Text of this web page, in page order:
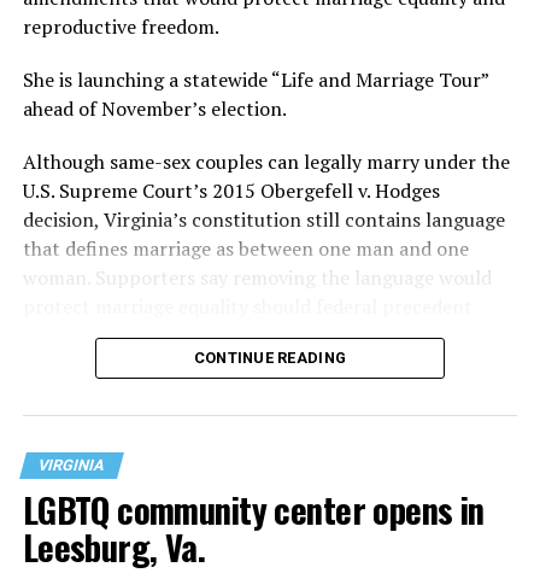
reproductive freedom.
She is launching a statewide “Life and Marriage Tour”
ahead of November’s election.
Although same-sex couples can legally marry under the
U.S. Supreme Court’s 2015 Obergefell v. Hodges
decision, Virginia’s constitution still contains language
that defines marriage as between one man and one
woman. Supporters say removing the language would
CONTINUE READING
VIRGINIA
LGBTQ community center opens in
Leesburg, Va.